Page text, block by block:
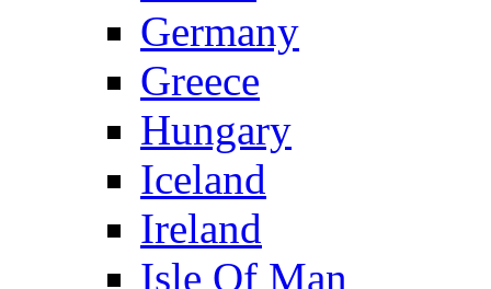
Germany
Greece
Hungary
Iceland
Ireland
Isle Of Man